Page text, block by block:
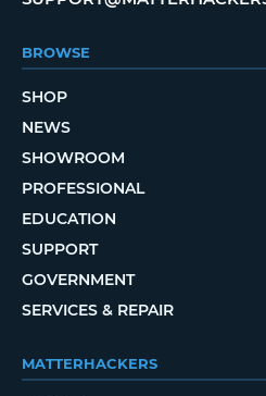
BROWSE
SHOP
NEWS
SHOWROOM
PROFESSIONAL
EDUCATION
SUPPORT
GOVERNMENT
SERVICES & REPAIR
MATTERHACKERS